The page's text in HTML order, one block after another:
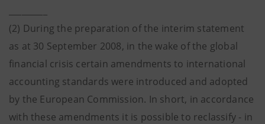
(2) During the preparation of the interim statement
as at 30 September 2008, in the wake of the global
financial crisis certain amendments to international
accounting standards were introduced and adopted
by the European Commission. In short, in accordance
with these amendments it is possible to reclassify - in